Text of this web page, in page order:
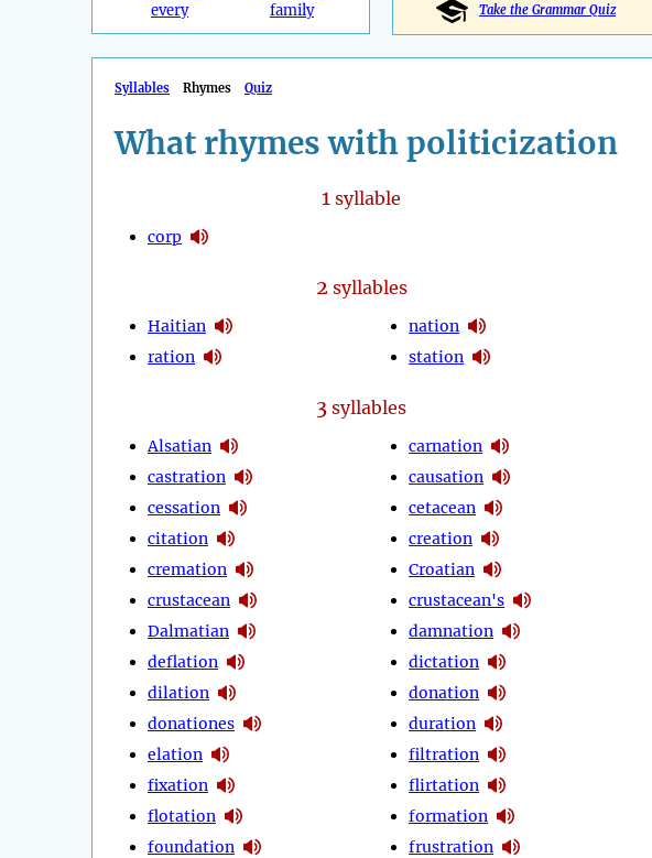
every
family
Take the Grammar Quiz
Syllables Rhymes Quiz
What rhymes with politicization
1syllable
corp
2 syllables
Haitian
ration
nation
station
3syllables
Alsatian
castration
cessation
citation
cremation
crustacean
Dalmatian
deflation
dilation
donationes
elation
fixation
flotation
foundation
carnation
causation
cetacean
creation
Croatian
crustacean's
damnation
dictation
donation
duration
filtration
flirtation
formation
frustration